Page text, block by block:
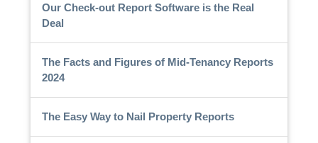
Our Check-out Report Software is the Real
Deal
The Facts and Figures of Mid-Tenancy Reports
2024
The Easy Way to Nail Property Reports